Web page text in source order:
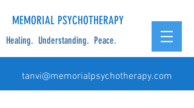
MEMORIAL PSYCHOTHERAPY
Healing. Understanding. Peace.
tanvi@memorialpsychotherapy.com